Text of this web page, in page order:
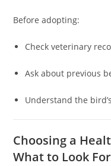
Before adopting:
Check veterinary
Ask about previous
Understand the
Choosing a
What to Look For